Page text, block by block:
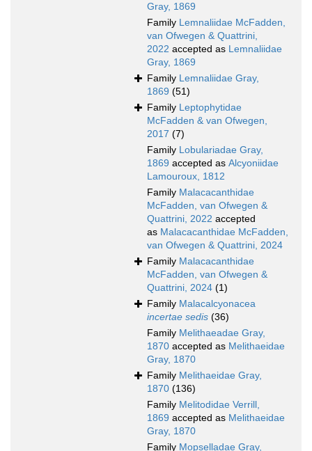
Gray, 1869
Family Lemnaliidae McFadden,
van Ofwegen & Quattrini,
2022 accepted as Lemnaliidae
Gray, 1869
Family Lemnaliidae Gray,
1869 (51)
Family Leptophytidae
McFadden & van Ofwegen,
2017 (7)
Family Lobulariadae Gray,
1869 accepted as Alcyoniidae
Lamouroux, 1812
Family Malacacanthidae
McFadden, van Ofwegen &
Quattrini, 2022 accepted
as Malacacanthidae McFadden,
van Ofwegen & Quattrini, 2024
Family Malacacanthidae
McFadden, van Ofwegen &
Quattrini, 2024 (1)
Family Malacalcyonacea
incertae sedis (36)
Family Melithaeadae Gray,
1870 accepted as Melithaeidae
Gray, 1870
Family Melithaeidae Gray,
1870 (136)
Family Melitodidae Verrill,
1869 accepted as Melithaeidae
Gray, 1870
Family Mopselladae Gray,